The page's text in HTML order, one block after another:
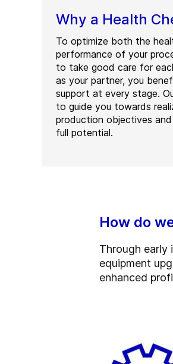
Why a Health
To optimize both the
performance of your
to take good care for
as your partner, you
support at every stage.
to guide you towards
production objectives
full potential.
How do
Through early
equipment
enhanced